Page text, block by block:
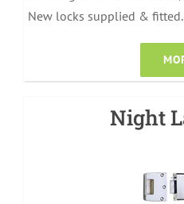
New locks supplied & fitted.
Night